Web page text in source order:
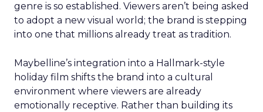
genre is so established. Viewers aren’t being asked
to adopt a new visual world; the brand is stepping
into one that millions already treat as tradition.
Maybelline’s integration into a Hallmark-style
holiday film shifts the brand into a cultural
environment where viewers are already
emotionally receptive. Rather than building its